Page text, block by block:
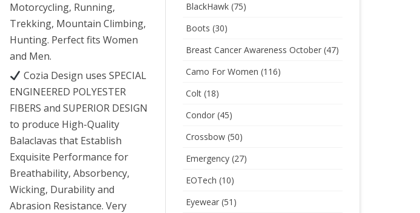
Motorcycling, Running,
Trekking, Mountain Climbing,
Hunting. Perfect fits Women
and Men.
Cozia Design uses SPECIAL
ENGINEERED POLYESTER
FIBERS and SUPERIOR DESIGN
to produce High-Quality
Balaclavas that Establish
Exquisite Performance for
Breathability, Absorbency,
Wicking, Durability and
Abrasion Resistance. Very
BlackHawk(75)
Boots (30)
Breast Cancer Awareness October(47)
Camo For Women (116)
Colt(18)
Condor(45)
Crossbow(50)
Emergency(27)
EOTech (10)
Eyewear(51)